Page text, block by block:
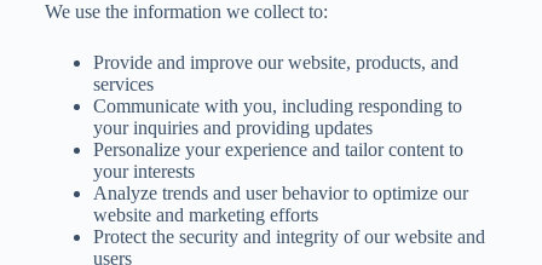
We use the information we collect to:
Provide and improve our website, products, and
services
Communicate with you, including responding to
your inquiries and providing updates
Personalize your experience and tailor content to
your interests
Analyze trends and user behavior to optimize our
website and marketing efforts
Protect the security and integrity of our website and
users